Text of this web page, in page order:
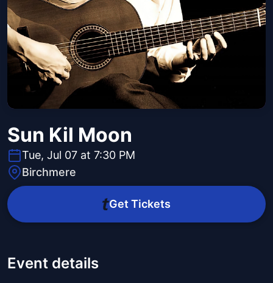
Sun Kil Moon
Tue, Jul 07 at 7:30 PM
Birchmere
Get Tickets
Event details